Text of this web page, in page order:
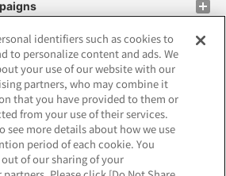
site policy privacy policy
policy and verification results
with our business partners
identifiers such as cookies to
to personalize content and ads. We
your use of our website with our
partners, who may combine it
that you have provided to them or
from your use of their services.
see more details about how we use
period of each cookie. You
of our sharing of your